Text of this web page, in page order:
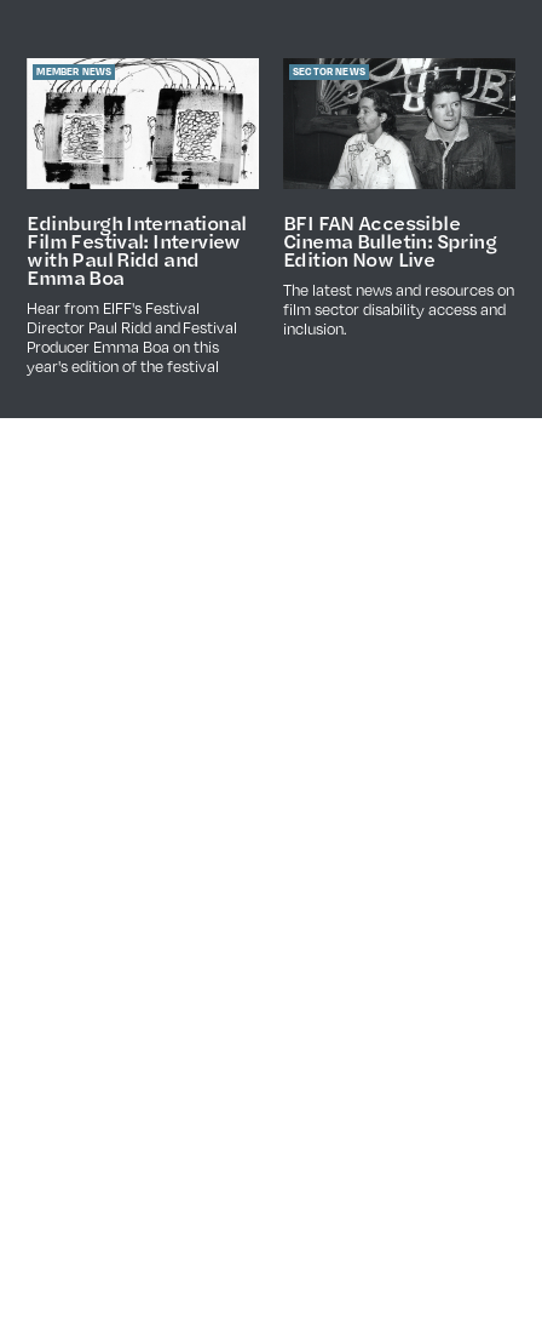
MEMBER NEWS
Edinburgh International
Film Festival: Interview
with Paul Ridd and
Emma Boa
Hear from EIFF's Festival
Director Paul Ridd and Festival
Producer Emma Boa on this
year's edition of the festival
SECTOR NEWS
BFI FAN Accessible
Cinema Bulletin: Spring
Edition Now Live
The latest news and resources on
film sector disability access and
inclusion.